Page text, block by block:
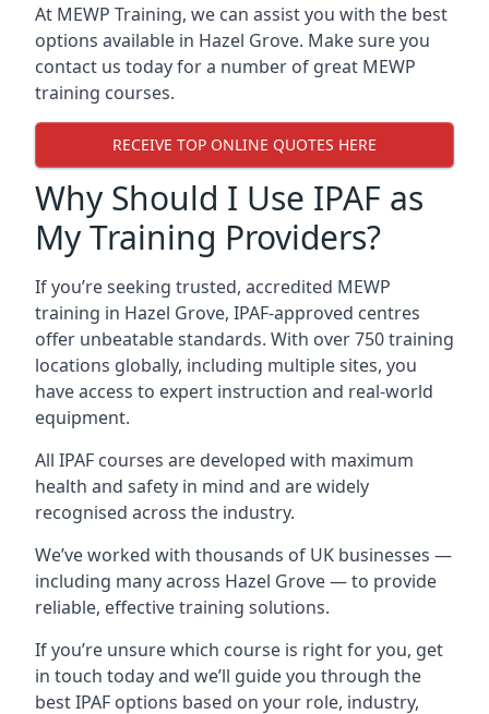
At MEWP Training, we can assist you with the best
options available in Hazel Grove. Make sure you
contact us today for a number of great MEWP
training courses.
RECEIVE TOP ONLINE QUOTES HERE
Why Should I Use IPAF as
My Training Providers?
If you’re seeking trusted, accredited MEWP
training in Hazel Grove, IPAF-approved centres
offer unbeatable standards. With over 750 training
locations globally, including multiple sites, you
have access to expert instruction and real-world
equipment.
All IPAF courses are developed with maximum
health and safety in mind and are widely
recognised across the industry.
We’ve worked with thousands of UK businesses —
including many across Hazel Grove — to provide
reliable, effective training solutions.
If you’re unsure which course is right for you, get
in touch today and we’ll guide you through the
best IPAF options based on your role, industry,